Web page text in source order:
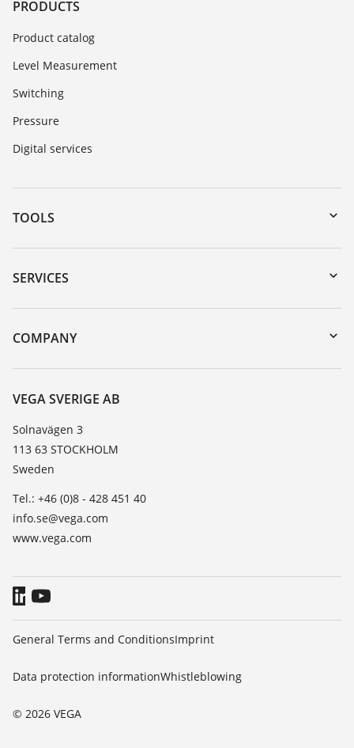
PRODUCTS
Product catalog
Level Measurement
Switching
Pressure
Digital services
TOOLS
Downloads
Serial number search
DTM Collection/PACTware
SERVICES
Instrument return
Training
Resistance list
TeamViewer
COMPANY
About VEGA
Contact
News
Press
VEGA SVERIGE AB
Solnavägen 3
113 63 STOCKHOLM
Sweden
Tel.: +46 (0)8 - 428 451 40
info.se@vega.com
www.vega.com
© 2026 VEGA
General Terms and ConditionsImprint
Data protection informationWhistleblowing